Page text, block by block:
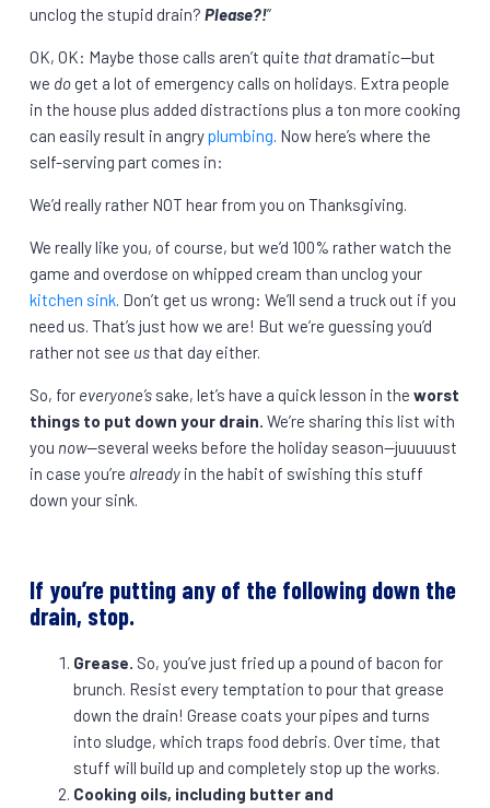
unclog the stupid drain? Please?!”
OK, OK: Maybe those calls aren’t quite that dramatic—but
we doget a lot of emergency calls on holidays. Extra people
in the house plus added distractions plus a ton more cooking
can easily result in angryplumbing. Now here’s where the
self-serving part comes in:
We’d really rather NOT hear from you on Thanksgiving.
We really like you, of course, but we’d 100% rather watch the
game and overdose on whipped cream than unclog your
kitchen sink. Don’t get us wrong: We’ll send a truck out if you
need us. That’s just how we are! But we’re guessing you’d
rather not see usthat day either.
So, for everyone’ssake, let’s have a quick lesson in the worst
things to put down your drain. We’re sharing this list with
you now—several weeks before the holiday season—juuuuust
in case you’re already in the habit of swishing this stuff
down your sink.
If you’re putting any of the following down the
drain, stop.
Grease. So, you’ve just fried up a pound of bacon for
brunch. Resist every temptation to pour that grease
down the drain! Grease coats your pipes and turns
into sludge, which traps food debris. Over time, that
stuff will build up and completely stop up the works.
Cooking oils, including butter and